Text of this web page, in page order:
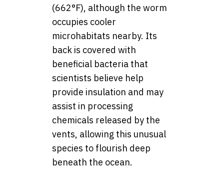
(662°F), although the worm
occupies cooler
microhabitats nearby. Its
back is covered with
beneficial bacteria that
scientists believe help
provide insulation and may
assist in processing
chemicals released by the
vents, allowing this unusual
species to flourish deep
beneath the ocean.